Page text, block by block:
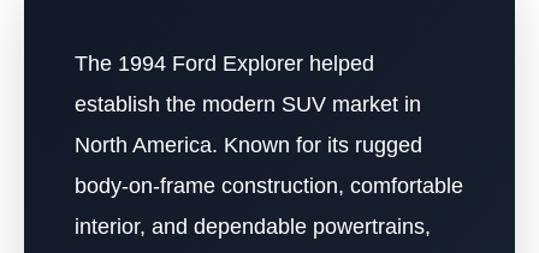
The 1994 Ford Explorer helped
establish the modern SUV market in
North America. Known for its rugged
body-on-frame construction, comfortable
interior, and dependable powertrains,